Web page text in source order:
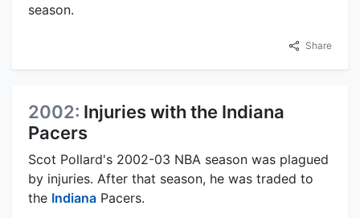
season.
Share
2002: Injuries with the Indiana
Pacers
Scot Pollard's 2002-03 NBA season was plagued
by injuries. After that season, he was traded to
the Indiana Pacers.